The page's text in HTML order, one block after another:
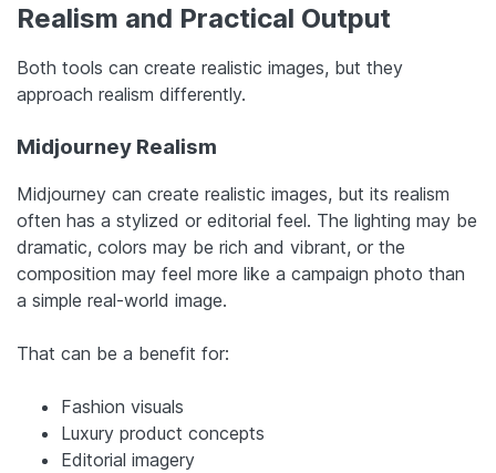
Realism and Practical Output
Both tools can create realistic images, but they
approach realism differently.
Midjourney Realism
Midjourney can create realistic images, but its realism
often has a stylized or editorial feel. The lighting may be
dramatic, colors may be rich and vibrant, or the
composition may feel more like a campaign photo than
a simple real-world image.
That can be a benefit for:
Fashion visuals
Luxury product concepts
Editorial imagery